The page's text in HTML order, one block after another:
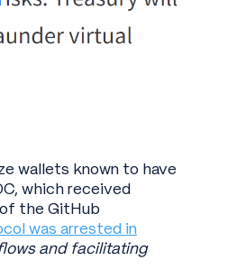
wallets known to have
which received
the GitHub
was arrested in
and facilitating